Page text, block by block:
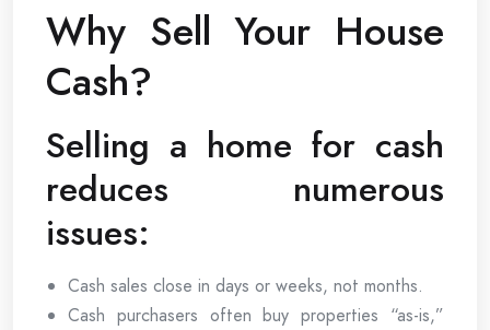
Why Sell Your House
Cash?
Selling a home for cash
reduces numerous
issues:
Cash sales close in days or weeks, not months.
Cash purchasers often buy properties “as-is,”